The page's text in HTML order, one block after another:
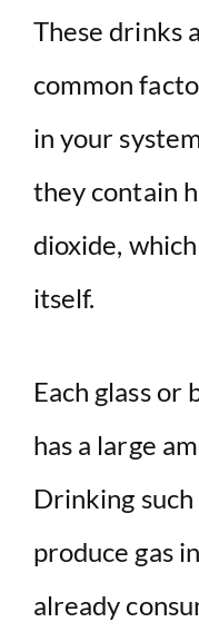
These drinks
common
in your
they contain
dioxide,
itself.
Each glass
has a large
Drinking
produce gas
already